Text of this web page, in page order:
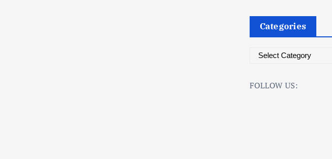
Categories
t
FOLLOW US: